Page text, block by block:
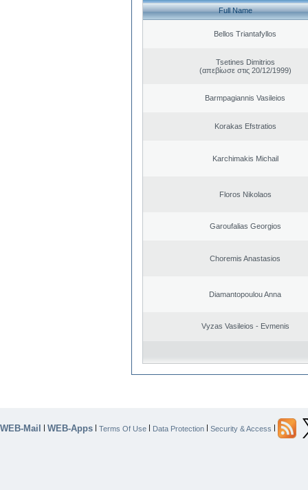
Full Name
Bellos Triantafyllos
Tsetines Dimitrios
(απεβίωσε στις 20/12/1999)
Barmpagiannis Vasileios
Korakas Efstratios
Karchimakis Michail
Floros Nikolaos
Garoufalias Georgios
Choremis Anastasios
Diamantopoulou Anna
Vyzas Vasileios - Evmenis
WEB-Mail | WEB-Apps | Terms Of Use | Data Protection | Security & Access |